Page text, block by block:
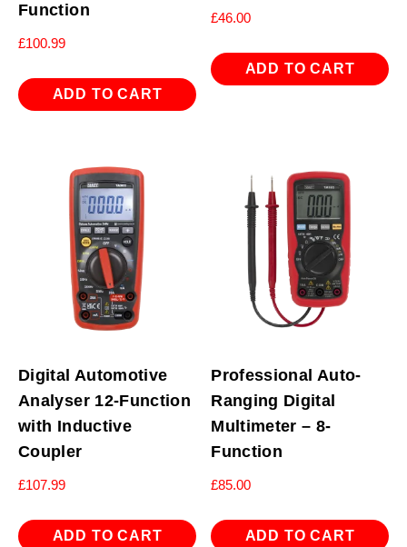
Function
£100.99
ADD TO CART
£46.00
ADD TO CART
Digital Automotive
Analyser 12-Function
with Inductive
Coupler
£107.99
ADD TO CART
Professional Auto-
Ranging Digital
Multimeter – 8-
Function
£85.00
ADD TO CART